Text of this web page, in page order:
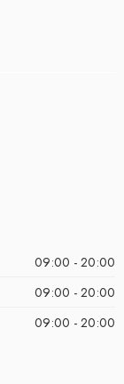
09:00 - 20:00
09:00 - 20:00
09:00 - 20:00